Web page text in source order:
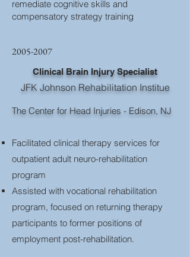
remediate cognitive skills and
compensatory strategy training
2005-2007
Clinical Brain Injury Specialist
JFK Johnson Rehabilitation Institue
The Center for Head Injuries​ - Edison, NJ
Facilitated clinical therapy services for
outpatient adult neuro-rehabilitation
program
Assisted with vocational rehabilitation
program, focused on returning therapy
participants to former positions of
employment post-rehabilitation.